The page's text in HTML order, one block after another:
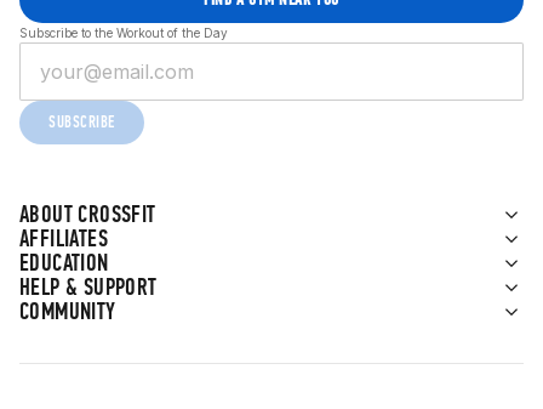
ABOUT CROSSFIT
AFFILIATES
EDUCATION
HELP & SUPPORT
COMMUNITY
Subscribe to the Workout of the Day
SUBSCRIBE